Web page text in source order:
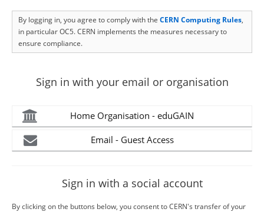
By logging in, you agree to comply with the CERN Computing Rules,
in particular OC5. CERN implements the measures necessary to
ensure compliance.
Sign in with your email or organisation
Home Organisation - eduGAIN
Email - Guest Access
Sign in with a social account
By clicking on the buttons below, you consent to CERN's transfer of your